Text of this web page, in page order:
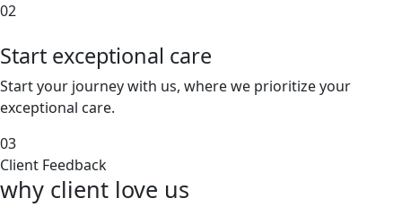
02
Start exceptional care
Start your journey with us, where we prioritize your
exceptional care.
03
Client Feedback
why client love us